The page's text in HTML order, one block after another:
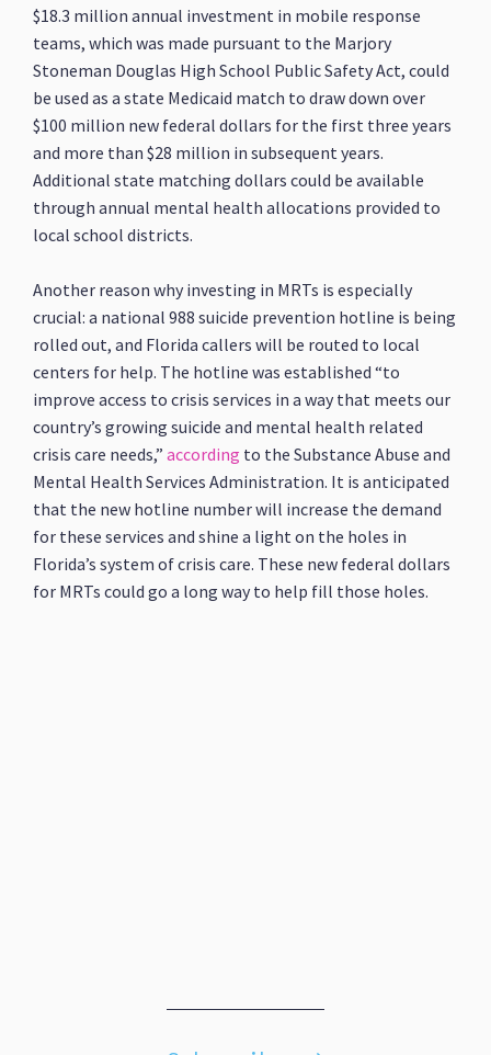
$18.3 million annual investment in mobile response
teams, which was made pursuant to the Marjory
Stoneman Douglas High School Public Safety Act, could
be used as a state Medicaid match to draw down over
$100 million new federal dollars for the first three years
and more than $28 million in subsequent years.
Additional state matching dollars could be available
through annual mental health allocations provided to
local school districts.
Another reason why investing in MRTs is especially
crucial: a national 988 suicide prevention hotline is being
rolled out, and Florida callers will be routed to local
centers for help. The hotline was established “to
improve access to crisis services in a way that meets our
country’s growing suicide and mental health related
crisis care needs,”according to the Substance Abuse and
Mental Health Services Administration. It is anticipated
that the new hotline number will increase the demand
for these services and shine a light on the holes in
Florida’s system of crisis care. These new federal dollars
for MRTs could go a long way to help fill those holes.